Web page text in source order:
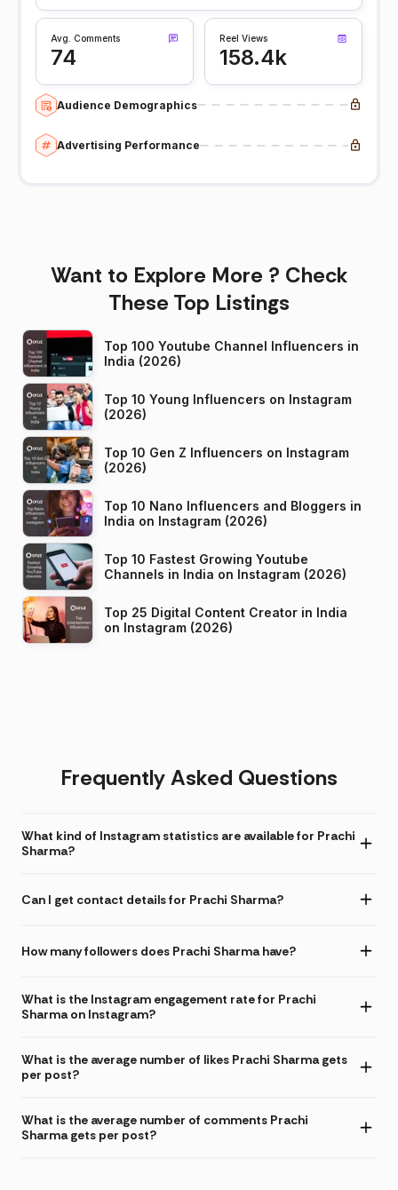
Avg. Comments
74
Reel Views
158.4k
Audience Demographics
Advertising Performance
Want to Explore More ? Check
These Top Listings
Top 100 Youtube Channel Influencers in
India (2026)
Top 10 Young Influencers on Instagram
(2026)
Top 10 Gen Z Influencers on Instagram
(2026)
Top 10 Nano Influencers and Bloggers in
India on Instagram (2026)
Top 10 Fastest Growing Youtube
Channels in India on Instagram (2026)
Top 25 Digital Content Creator in India
on Instagram (2026)
Frequently Asked Questions
What kind of Instagram statistics are available for Prachi
Sharma?
Can I get contact details for Prachi Sharma?
How many followers does Prachi Sharma have?
What is the Instagram engagement rate for Prachi
Sharma on Instagram?
What is the average number of likes Prachi Sharma gets
per post?
What is the average number of comments Prachi
Sharma gets per post?